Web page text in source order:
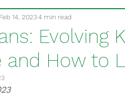
Evolving
and How to
Feb 14, 20234 min read